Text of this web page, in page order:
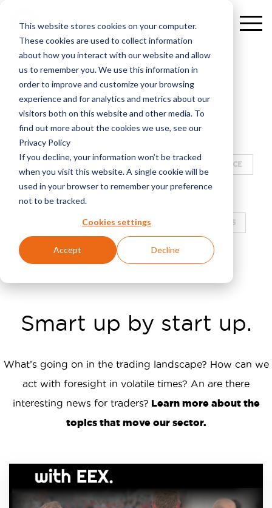
This website stores cookies on your computer.
These cookies are used to collect information
about how you interact with our website and allow
us to remember you. We use this information in
order to improve and customize your browsing
experience and for analytics and metrics about our
visitors both on this website and other media. To
find out more about the cookies we use, see our
Privacy Policy
If you decline, your information won’t be tracked
when you visit this website. A single cookie will be
used in your browser to remember your preference
not to be tracked.
Cookies settings
Accept Decline
ALL E-WORLD
PARTNERSHIP CLIENT CENTRICITY AS A SERVICE
E-WORLD 2025 ELECTRONIC EXECUTION
SALES TRADING ELECTRONIC MARKETPLACES
WEBINAR
Smart up by start up.
What’s going on in the trading landscape? How can we
act with foresight in volatile times? An are there
interesting news for traders? Learn more about the
topics that move our sector.